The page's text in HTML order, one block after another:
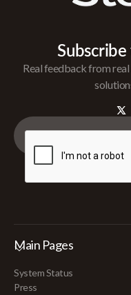
Real feedback from
Main Pages
System Status
Press